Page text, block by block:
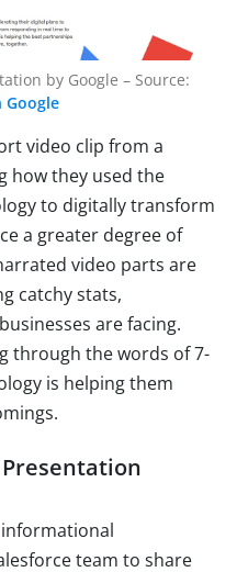
by Google – Source:
video clip from a
how they used the
to digitally transform
a greater degree of
video parts are
catchy stats,
are facing.
through the words of 7-
is helping them
Presentation
team to share